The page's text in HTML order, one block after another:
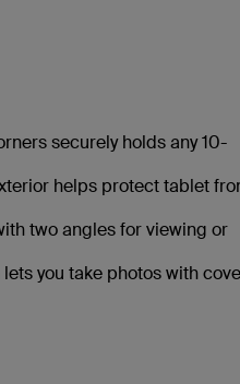
securely holds any 10-
helps protect tablet
two angles for viewing or
you take photos with